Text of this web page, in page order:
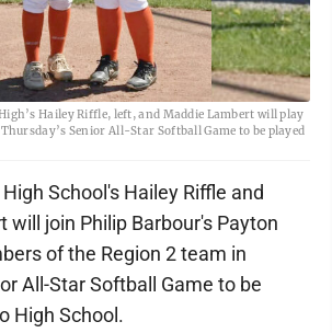
Hailey Riffle, left, and Maddie Lambert will play
Senior All-Star Softball Game to be played
High School's Hailey Riffle and
will join Philip Barbour's Payton
of the Region 2 team in
All-Star Softball Game to be
High School.